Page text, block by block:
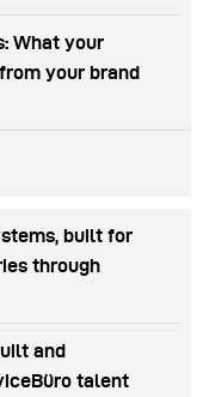
What your
your brand
built for
through
and
talent